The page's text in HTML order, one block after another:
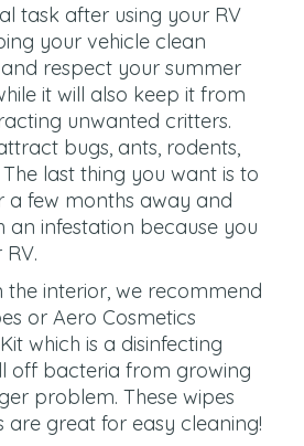
task after using your RV
your vehicle clean
respect your summer
it will also keep it from
unwanted critters.
bugs, ants, rodents,
last thing you want is to
few months away and
an infestation because you
interior, we recommend
or Aero Cosmetics
which is a disinfecting
off bacteria from growing
problem. These wipes
are great for easy cleaning!